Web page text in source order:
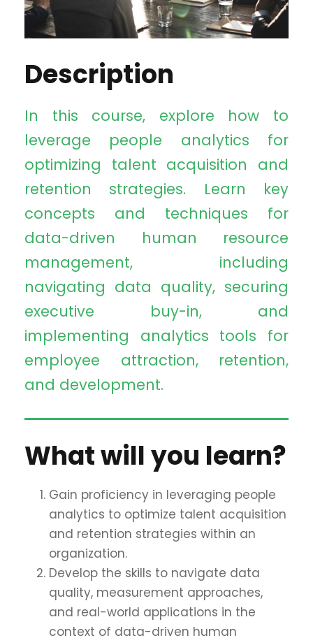
Description
In this course, explore how to
leverage people analytics for
optimizing talent acquisition and
retention strategies. Learn key
concepts and techniques for
data-driven human resource
management, including
navigating data quality, securing
executive buy-in, and
implementing analytics tools for
employee attraction, retention,
and development.
What will you learn?
Gain proficiency in leveraging people
analytics to optimize talent acquisition
and retention strategies within an
organization.
Develop the skills to navigate data
quality, measurement approaches,
and real-world applications in the
context of data-driven human